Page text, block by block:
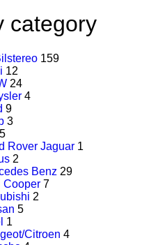
category
159
12
24
4
9
3
5
Rover Jaguar 1
2
Benz 29
Cooper 7
2
5
1
Citroen 4